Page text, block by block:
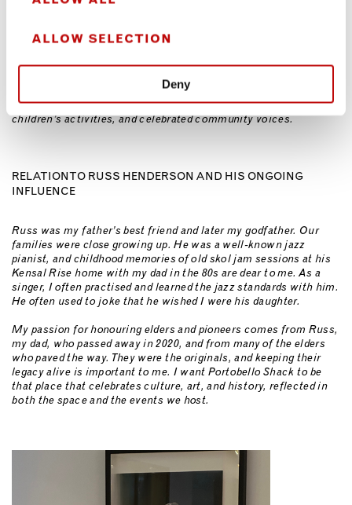
ALLOW SELECTION
Deny
talks from local community members and Pioneers, including
used for album launches, live music, debate forums, and art
galleries. Recently, I co-organised Jamaica Happening on
Portobello Green in solidarity with the African Uprising, which
honoured elders and political leaders, featured local stalls and
children’s activities, and celebrated community voices.
RELATION TO RUSS HENDERSON AND HIS ONGOING
INFLUENCE
Russ was my father’s best friend and later my godfather. Our
families were close growing up. He was a well-known jazz
pianist, and childhood memories of old skol jam sessions at his
Kensal Rise home with my dad in the 80s are dear to me. As a
singer, I often practised and learned the jazz standards with him.
He often used to joke that he wished I were his daughter.
My passion for honouring elders and pioneers comes from Russ,
my dad, who passed away in 2020, and from many of the elders
who paved the way. They were the originals, and keeping their
legacy alive is important to me. I want Portobello Shack to be
that place that celebrates culture, art, and history, reflected in
both the space and the events we host.